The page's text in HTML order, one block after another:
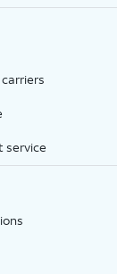
for a single line). Limited
service. Discounts
in OH, TX, and NV.
service